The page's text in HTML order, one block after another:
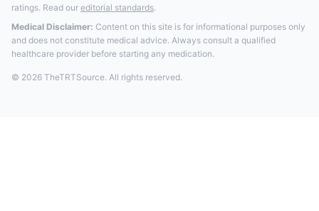
ratings. Read our editorial standards.
Medical Disclaimer: Content on this site is for informational purposes only
and does not constitute medical advice. Always consult a qualified
healthcare provider before starting any medication.
© 2026 TheTRTSource. All rights reserved.